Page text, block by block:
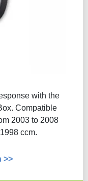
with the
Compatible
2003 to 2008
ccm.
>>